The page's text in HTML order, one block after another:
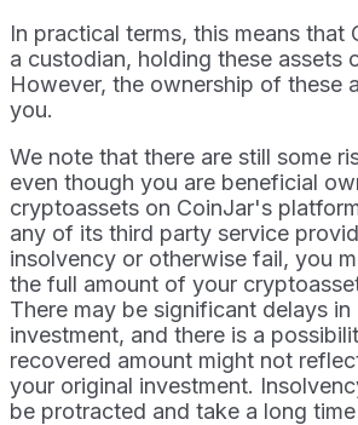
In practical terms, this means that
a custodian, holding these assets
However, the ownership of these
you.
We note that there are still some
even though you are beneficial
cryptoassets on CoinJar's
any of its third party service
insolvency or otherwise fail, you
the full amount of your
There may be significant delays
investment, and there is a
recovered amount might not
your original investment.
be protracted and take a long